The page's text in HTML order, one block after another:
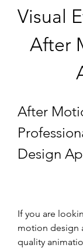
Visual
After
After
Design
If you are
motion design
quality